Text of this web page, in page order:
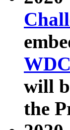
will
the